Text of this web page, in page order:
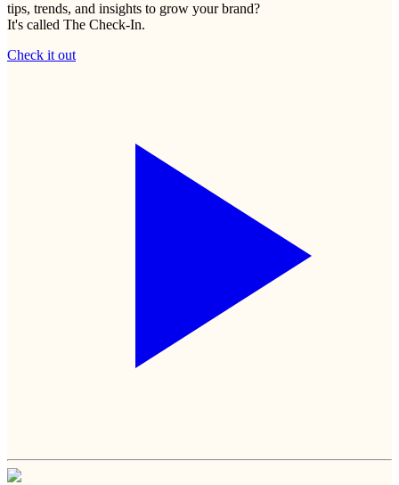
tips, trends, and insights to grow your brand?
It's called The Check-In.
Check it out